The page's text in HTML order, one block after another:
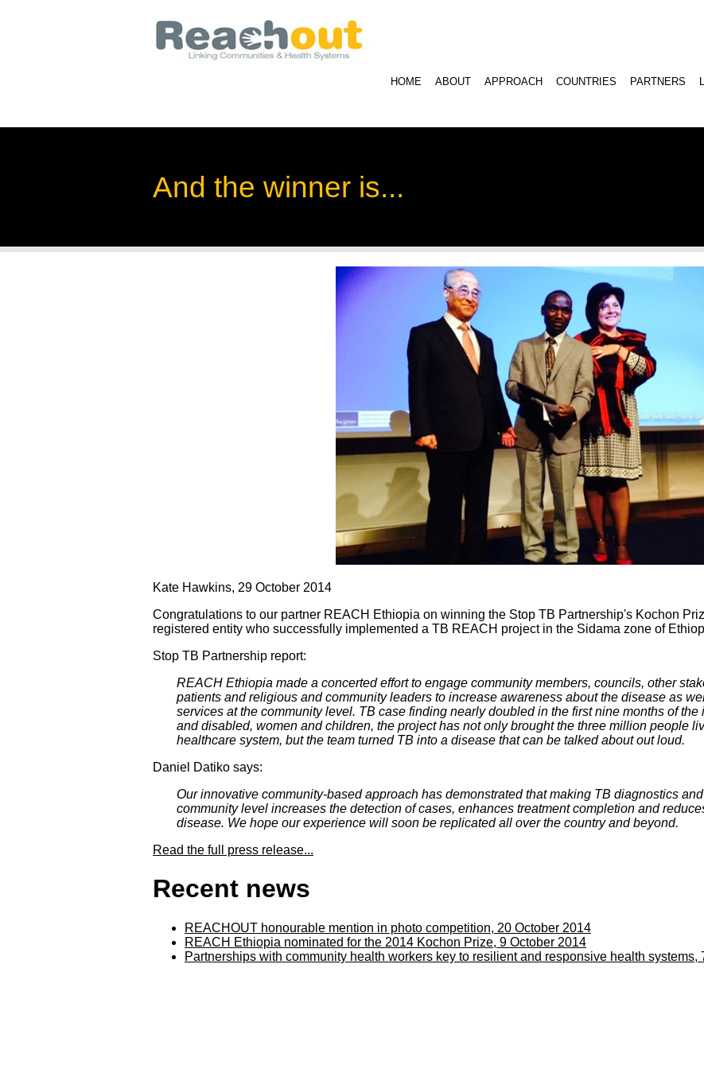
HOME ABOUT APPROACH COUNTRIES PARTNERS
And the winner is...
Kate Hawkins, 29 October 2014
Congratulations to our partner REACH Ethiopia on winning the Stop TB Partnership's Kochon
registered entity who successfully implemented a TB REACH project in the Sidama zone of
Stop TB Partnership report:
REACH Ethiopia made a concerted effort to engage community members, councils, other
patients and religious and community leaders to increase awareness about the disease as
services at the community level. TB case finding nearly doubled in the first nine months of
and disabled, women and children, the project has not only brought the three million people
healthcare system, but the team turned TB into a disease that can be talked about out loud.
Daniel Datiko says:
Our innovative community-based approach has demonstrated that making TB diagnostics
community level increases the detection of cases, enhances treatment completion and
disease. We hope our experience will soon be replicated all over the country and beyond.
Read the full press release...
Recent news
REACHOUT honourable mention in photo competition, 20 October 2014
REACH Ethiopia nominated for the 2014 Kochon Prize, 9 October 2014
Partnerships with community health workers key to resilient and responsive health systems,